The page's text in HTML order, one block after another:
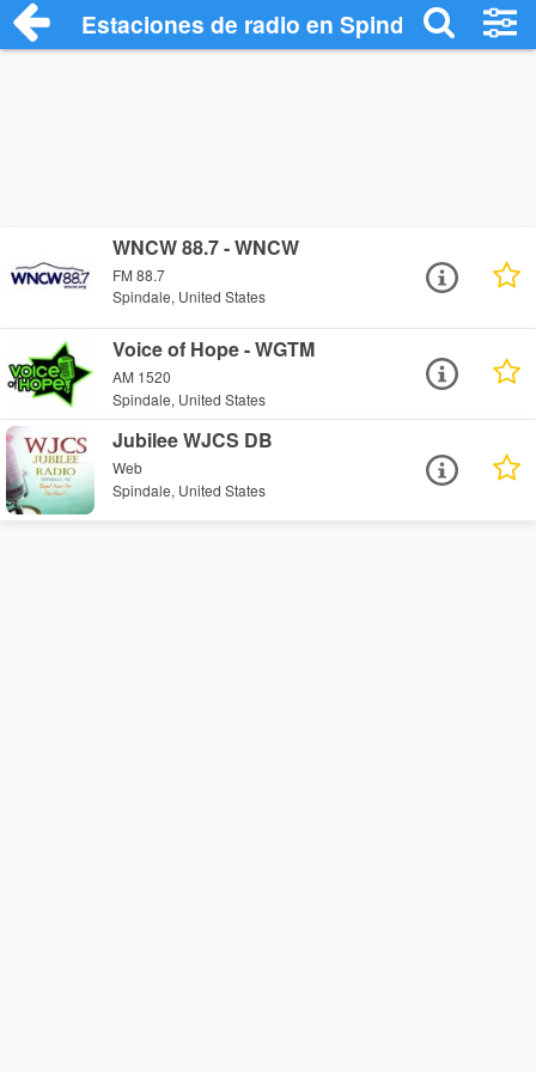
Estaciones de radio en Spindale -
WNCW 88.7 - WNCW
FM 88.7
Spindale, United States
Voice of Hope - WGTM
AM 1520
Spindale, United States
Jubilee WJCS DB
Web
Spindale, United States